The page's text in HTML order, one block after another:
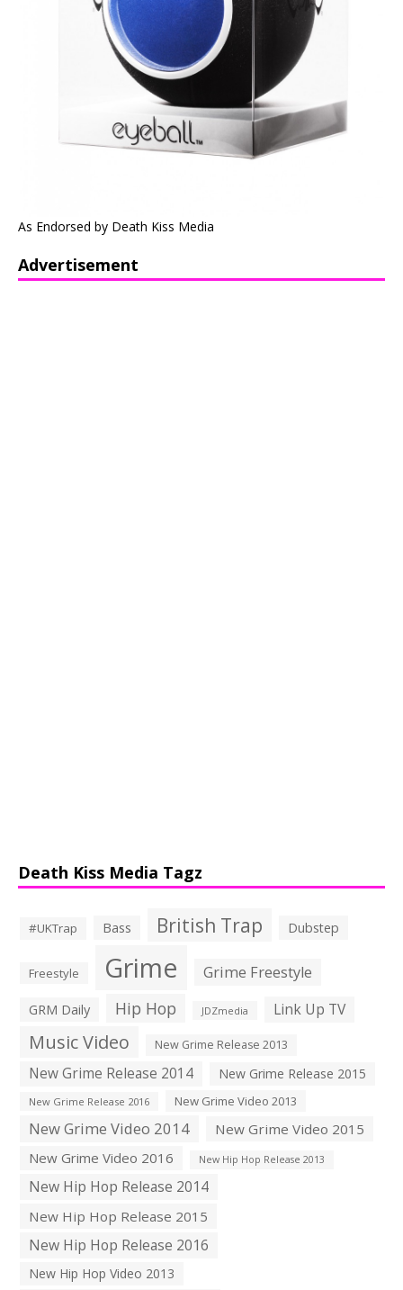
As Endorsed by Death Kiss Media
Advertisement
Death Kiss Media Tagz
#UKTrap Bass British Trap Dubstep
Freestyle Grime Grime Freestyle
GRM Daily Hip Hop JDZmedia Link Up TV
Music Video New Grime Release 2013
New Grime Release 2014 New Grime Release 2015
New Grime Release 2016 New Grime Video 2013
New Grime Video 2014
New Grime Video 2015
New Grime Video 2016
New Hip Hop Release 2013
New Hip Hop Release 2014
New Hip Hop Release 2015
New Hip Hop Release 2016
New Hip Hop Video 2013